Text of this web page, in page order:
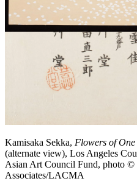
Kamisaka Sekka, Flowers of
(alternate view), Los Angeles
Asian Art Council Fund, photo ©
Associates/LACMA